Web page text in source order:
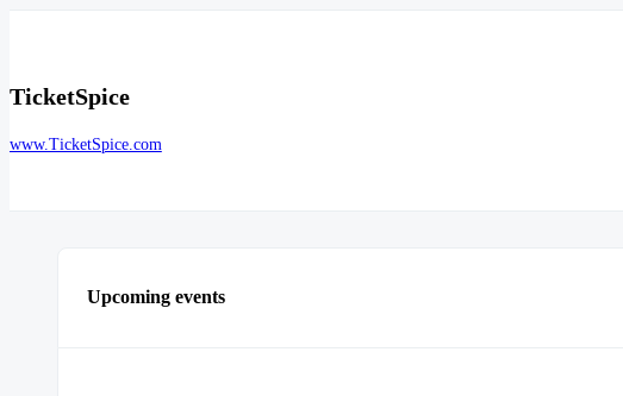
TicketSpice
www.TicketSpice.com
Upcoming events